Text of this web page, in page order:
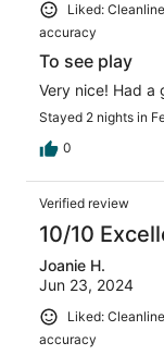
Liked:
accuracy
To see play
Very nice! Had a
Stayed 2 nights in
0
Verified review
10/10
Joanie H.
Jun 23, 2024
Liked:
accuracy